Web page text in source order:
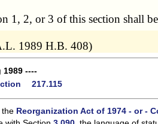
2, or 3 of this section shall
1989 H.B. 408)
----
217.115
the Reorganization Act of 1974 - or -